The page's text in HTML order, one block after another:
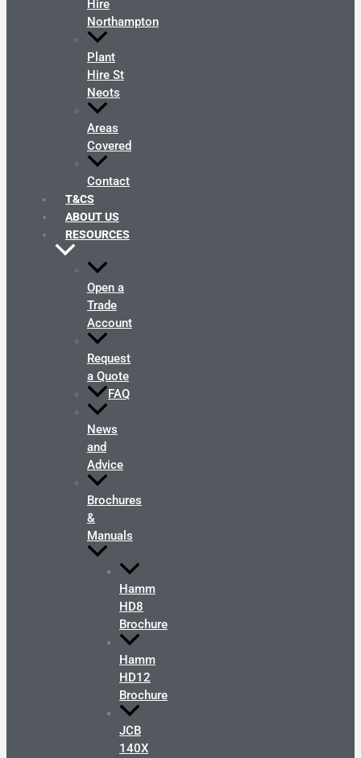
Hire
Northampton
Plant
Hire St
Neots
Areas
Covered
Contact
T&CS
ABOUT US
RESOURCES
Open a
Trade
Account
Request
a Quote
FAQ
News
and
Advice
Brochures
&
Manuals
Hamm
HD8
Brochure
Hamm
HD12
Brochure
JCB
140X